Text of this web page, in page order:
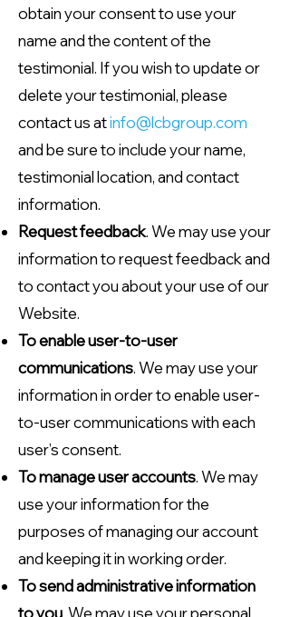
obtain your consent to use your
name and the content of the
testimonial. If you wish to update or
delete your testimonial, please
contact us atinfo@lcbgroup.com
and be sure to include your name,
testimonial location, and contact
information.
Request feedback. We may use your
information to request feedback and
to contact you about your use of our
Website.
To enable user-to-user
communications. We may use your
information in order to enable user-
to-user communications with each
user’s consent.
To manage user accounts. We may
use your information for the
purposes of managing our account
and keeping it in working order.
To send administrative information
to you . We may use your personal